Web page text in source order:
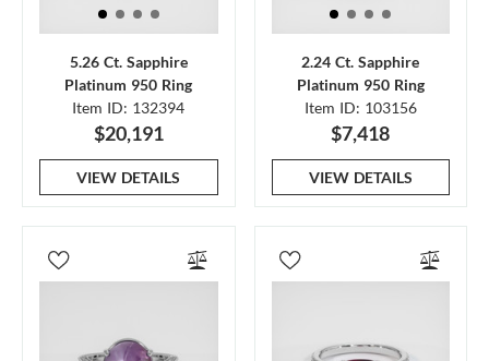
5.26 Ct. Sapphire
Platinum 950 Ring
Item ID: 132394
$20,191
VIEW DETAILS
2.24 Ct. Sapphire
Platinum 950 Ring
Item ID: 103156
$7,418
VIEW DETAILS